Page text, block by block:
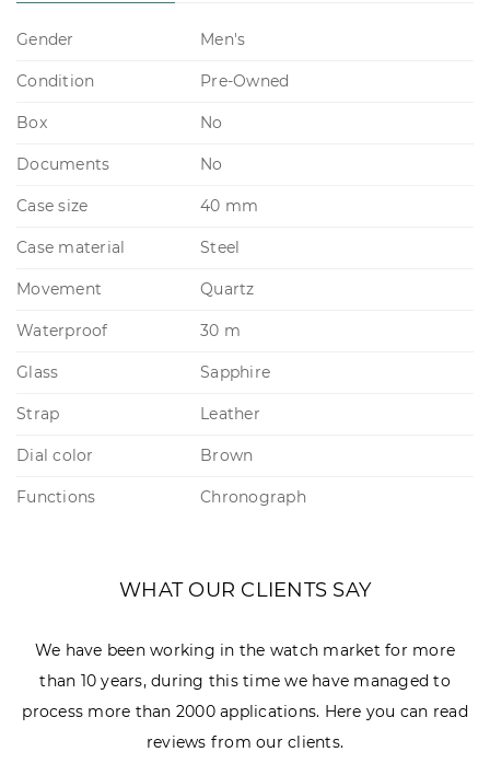
Gender Men's
Condition Pre-Owned
Box No
Documents No
Case size 40 mm
Case material Steel
Movement Quartz
Waterproof 30 m
Glass Sapphire
Strap Leather
Dial color Brown
Functions Chronograph
WHAT OUR CLIENTS SAY
We have been working in the watch market for more
than 10 years, during this time we have managed to
process more than 2000 applications. Here you can read
reviews from our clients.